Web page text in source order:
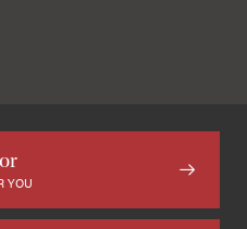
YOU